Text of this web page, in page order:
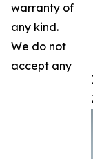
warranty of
any kind.
We do not
accept any